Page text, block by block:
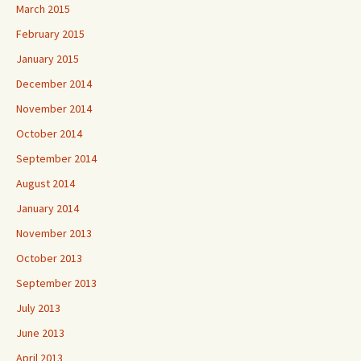
March 2015
February 2015
January 2015
December 2014
November 2014
October 2014
September 2014
August 2014
January 2014
November 2013
October 2013
September 2013
July 2013
June 2013
April 2013